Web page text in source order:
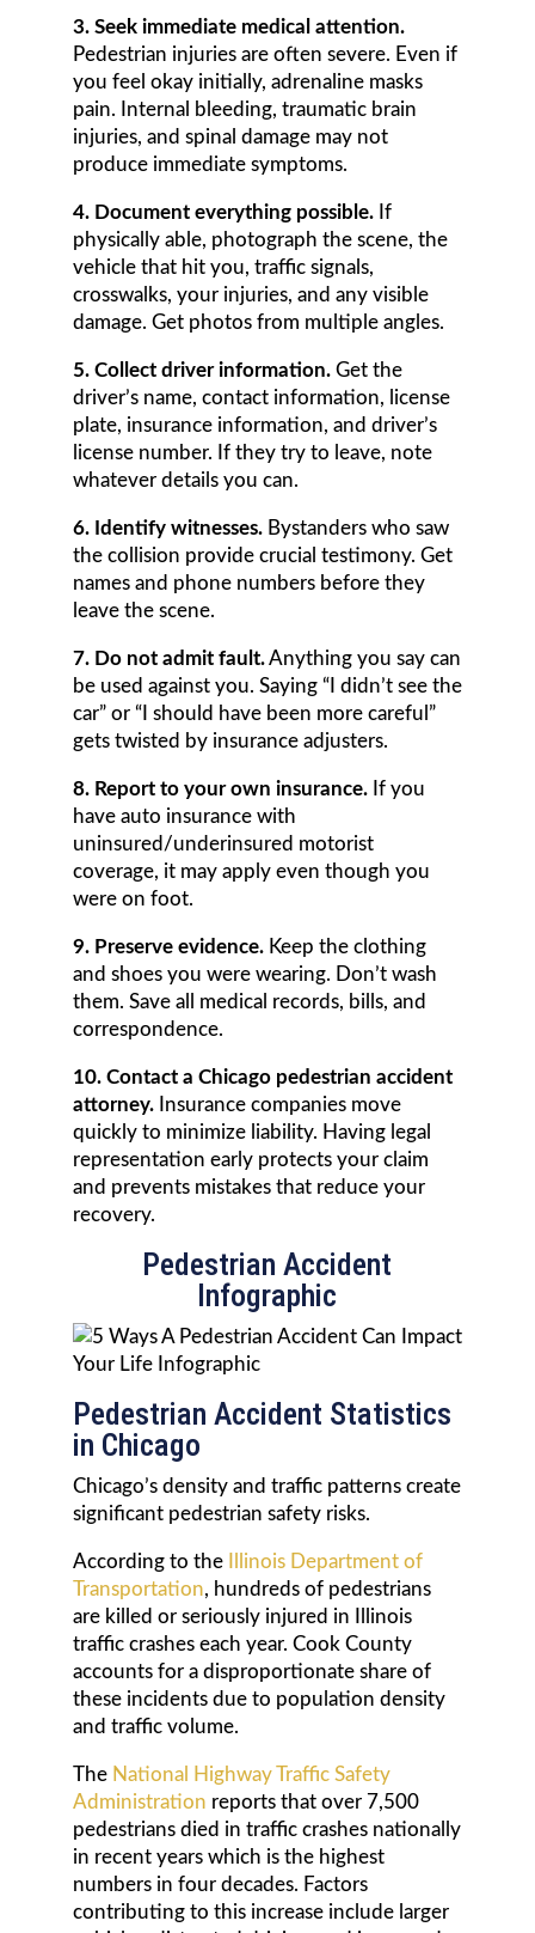
3. Seek immediate medical attention.
Pedestrian injuries are often severe. Even if
you feel okay initially, adrenaline masks
pain. Internal bleeding, traumatic brain
injuries, and spinal damage may not
produce immediate symptoms.
4. Document everything possible.If
physically able, photograph the scene, the
vehicle that hit you, traffic signals,
crosswalks, your injuries, and any visible
damage. Get photos from multiple angles.
5. Collect driver information.Get the
driver’s name, contact information, license
plate, insurance information, and driver’s
license number. If they try to leave, note
whatever details you can.
6. Identify witnesses.Bystanders who saw
the collision provide crucial testimony. Get
names and phone numbers before they
leave the scene.
7. Do not admit fault.Anything you say can
be used against you. Saying “I didn’t see the
car” or “I should have been more careful”
gets twisted by insurance adjusters.
8. Report to your own insurance.If you
have auto insurance with
uninsured/underinsured motorist
coverage, it may apply even though you
were on foot.
9. Preserve evidence.Keep the clothing
and shoes you were wearing. Don’t wash
them. Save all medical records, bills, and
correspondence.
10. Contact a Chicago pedestrian accident
attorney.Insurance companies move
quickly to minimize liability. Having legal
representation early protects your claim
and prevents mistakes that reduce your
recovery.
Pedestrian Accident
Infographic
Pedestrian Accident Statistics
in Chicago
Chicago’s density and traffic patterns create
significant pedestrian safety risks.
According to theIllinois Department of
Transportation, hundreds of pedestrians
are killed or seriously injured in Illinois
traffic crashes each year. Cook County
accounts for a disproportionate share of
these incidents due to population density
and traffic volume.
TheNational Highway Traffic Safety
Administration reports that over 7,500
pedestrians died in traffic crashes nationally
in recent years which is the highest
numbers in four decades. Factors
contributing to this increase include larger